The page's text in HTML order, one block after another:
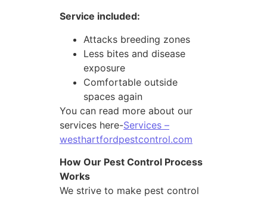
Service included:
Attacks breeding zones
Less bites and disease
exposure
Comfortable outside
spaces again
You can read more about our
services here-Services –
westhartfordpestcontrol.com
How Our Pest Control Process
Works
We strive to make pest control